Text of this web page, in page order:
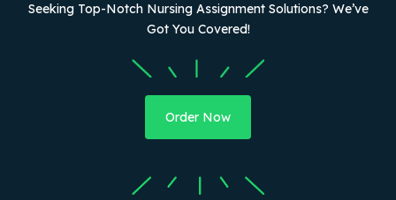
Seeking Top-Notch Nursing Assignment Solutions? We’ve
Got You Covered!
Order Now